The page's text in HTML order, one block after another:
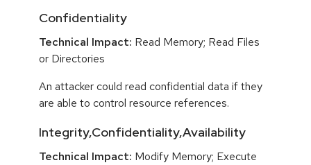
Confidentiality
Technical Impact: Read Memory; Read Files
or Directories
An attacker could read confidential data if they
are able to control resource references.
Integrity,Confidentiality,Availability
Technical Impact: Modify Memory; Execute